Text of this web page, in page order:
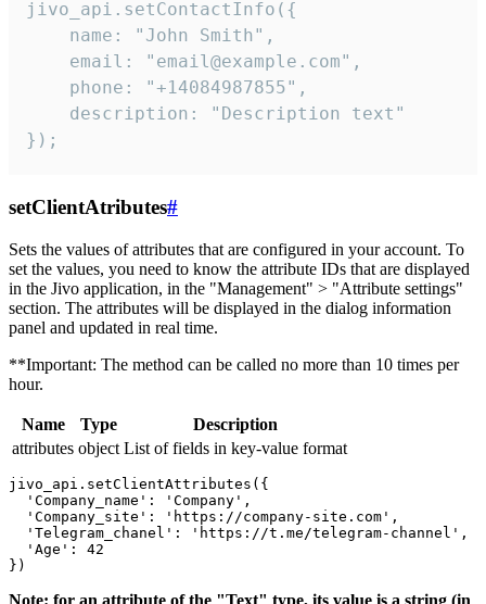
jivo_api.setContactInfo({
    name: "John Smith",
    email: "email@example.com",
    phone: "+14084987855",
    description: "Description text"
});
setClientAtributes#
Sets the values ​​of attributes that are configured in your account. To
set the values, you need to know the attribute IDs that are displayed
in the Jivo application, in the "Management" > "Attribute settings"
section. The attributes will be displayed in the dialog information
panel and updated in real time.
**Important: The method can be called no more than 10 times per
hour.
Name Type
Description
attributes object List of fields in key-value format
jivo_api.setClientAttributes({
  'Company_name': 'Company',
  'Company_site': 'https://company-site.com',
  'Telegram_chanel': 'https://t.me/telegram-channel',
  'Age': 42
Note: for an attribute of the "Text" type, its value is a string (in